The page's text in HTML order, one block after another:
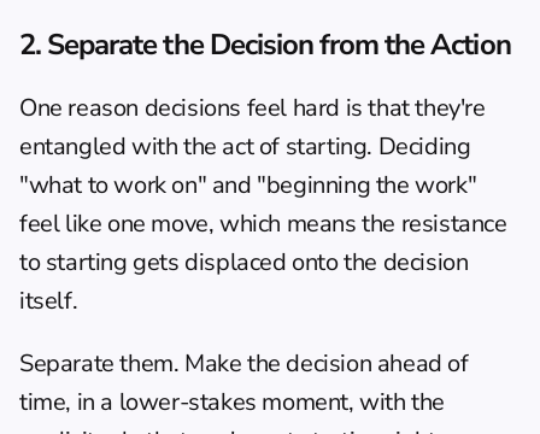
2. Separate the Decision from the Action
One reason decisions feel hard is that they're
entangled with the act of starting. Deciding
"what to work on" and "beginning the work"
feel like one move, which means the resistance
to starting gets displaced onto the decision
itself.
Separate them. Make the decision ahead of
time, in a lower-stakes moment, with the